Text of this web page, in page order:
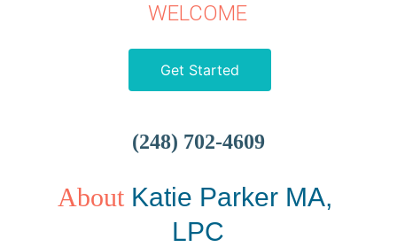
Get Started
About Katie Parker MA,
LPC
(248) 702-4609
WELCOME